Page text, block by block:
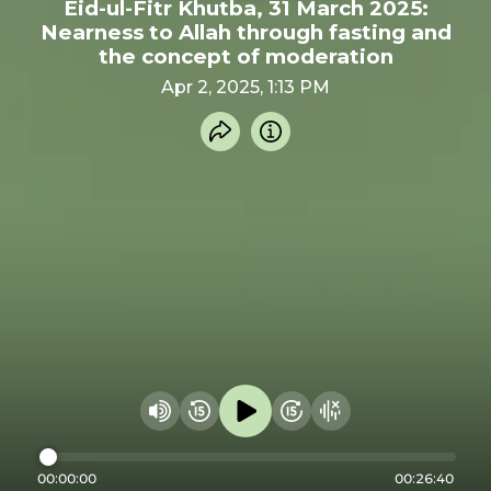
Eid-ul-Fitr Khutba, 31 March 2025:
Nearness to Allah through fasting and
the concept of moderation
Apr 2, 2025, 1:13 PM
Share recording
Info
Change volume
Rewind 15 seconds
Play audioFast Foward 15
Hide visualizer
00:00:00 00:26:40